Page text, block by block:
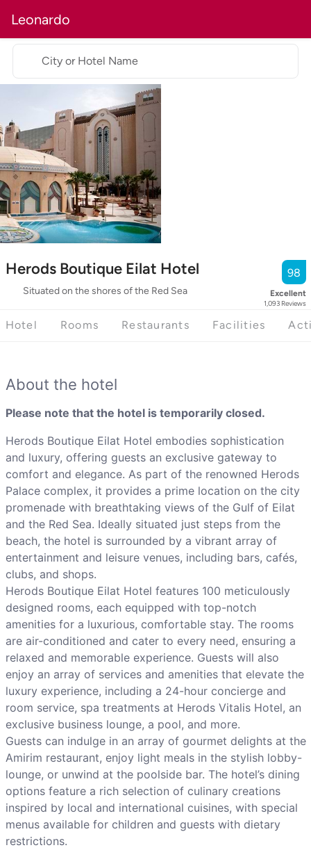
Leonardo
Herods Boutique Eilat Hotel
Situated on the shores of the Red Sea
98
Excellent
1,093 Reviews
City or Hotel Name
Hotel Rooms Restaurants Facilities
About the hotel
Please note that the hotel is temporarily closed.
Herods Boutique Eilat Hotel embodies sophistication
and luxury, offering guests an exclusive gateway to
comfort and elegance. As part of the renowned Herods
Palace complex, it provides a prime location on the city
promenade with breathtaking views of the Gulf of Eilat
and the Red Sea. Ideally situated just steps from the
beach, the hotel is surrounded by a vibrant array of
entertainment and leisure venues, including bars, cafés,
clubs, and shops.
Herods Boutique Eilat Hotel features 100 meticulously
designed rooms, each equipped with top-notch
amenities for a luxurious, comfortable stay. The rooms
are air-conditioned and cater to every need, ensuring a
relaxed and memorable experience. Guests will also
enjoy an array of services and amenities that elevate the
luxury experience, including a 24-hour concierge and
room service, spa treatments at Herods Vitalis Hotel, an
exclusive business lounge, a pool, and more.
Guests can indulge in an array of gourmet delights at the
Amirim restaurant, enjoy light meals in the stylish lobby-
lounge, or unwind at the poolside bar. The hotel’s dining
options feature a rich selection of culinary creations
inspired by local and international cuisines, with special
menus available for children and guests with dietary
restrictions.